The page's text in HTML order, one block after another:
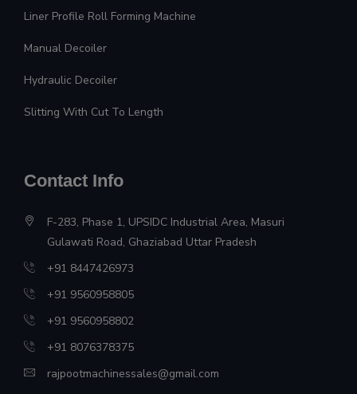
Liner Profile Roll Forming Machine
Manual Decoiler
Hydraulic Decoiler
Slitting With Cut To Length
Contact Info
F-283, Phase 1, UPSIDC Industrial Area, Masuri
Gulawati Road, Ghaziabad Uttar Pradesh
+91 8447426973
+91 9560958805
+91 9560958802
+91 8076378375
rajpootmachinessales@gmail.com